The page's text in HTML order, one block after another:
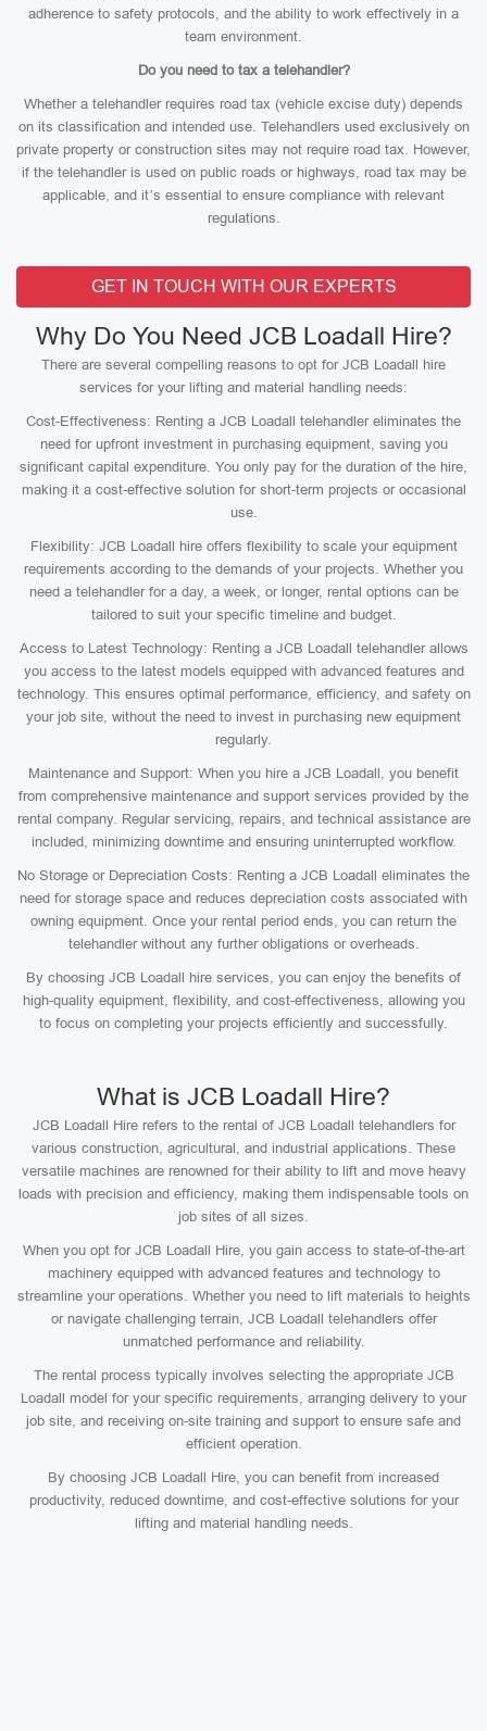
adherence to safety protocols, and the ability to work effectively in a
team environment.
Do you need to tax a telehandler?
Whether a telehandler requires road tax (vehicle excise duty) depends
on its classification and intended use. Telehandlers used exclusively on
private property or construction sites may not require road tax. However,
if the telehandler is used on public roads or highways, road tax may be
applicable, and it’s essential to ensure compliance with relevant
regulations.
GET IN TOUCH WITH OUR EXPERTS
Why Do You Need JCB Loadall Hire?
There are several compelling reasons to opt for JCB Loadall hire
services for your lifting and material handling needs:
Cost-Effectiveness: Renting a JCB Loadall telehandler eliminates the
need for upfront investment in purchasing equipment, saving you
significant capital expenditure. You only pay for the duration of the hire,
making it a cost-effective solution for short-term projects or occasional
use.
Flexibility: JCB Loadall hire offers flexibility to scale your equipment
requirements according to the demands of your projects. Whether you
need a telehandler for a day, a week, or longer, rental options can be
tailored to suit your specific timeline and budget.
Access to Latest Technology: Renting a JCB Loadall telehandler allows
you access to the latest models equipped with advanced features and
technology. This ensures optimal performance, efficiency, and safety on
your job site, without the need to invest in purchasing new equipment
regularly.
Maintenance and Support: When you hire a JCB Loadall, you benefit
from comprehensive maintenance and support services provided by the
rental company. Regular servicing, repairs, and technical assistance are
included, minimizing downtime and ensuring uninterrupted workflow.
No Storage or Depreciation Costs: Renting a JCB Loadall eliminates the
need for storage space and reduces depreciation costs associated with
owning equipment. Once your rental period ends, you can return the
telehandler without any further obligations or overheads.
By choosing JCB Loadall hire services, you can enjoy the benefits of
high-quality equipment, flexibility, and cost-effectiveness, allowing you
to focus on completing your projects efficiently and successfully.
What is JCB Loadall Hire?
JCB Loadall Hire refers to the rental of JCB Loadall telehandlers for
various construction, agricultural, and industrial applications. These
versatile machines are renowned for their ability to lift and move heavy
loads with precision and efficiency, making them indispensable tools on
job sites of all sizes.
When you opt for JCB Loadall Hire, you gain access to state-of-the-art
machinery equipped with advanced features and technology to
streamline your operations. Whether you need to lift materials to heights
or navigate challenging terrain, JCB Loadall telehandlers offer
unmatched performance and reliability.
The rental process typically involves selecting the appropriate JCB
Loadall model for your specific requirements, arranging delivery to your
job site, and receiving on-site training and support to ensure safe and
efficient operation.
By choosing JCB Loadall Hire, you can benefit from increased
productivity, reduced downtime, and cost-effective solutions for your
lifting and material handling needs.